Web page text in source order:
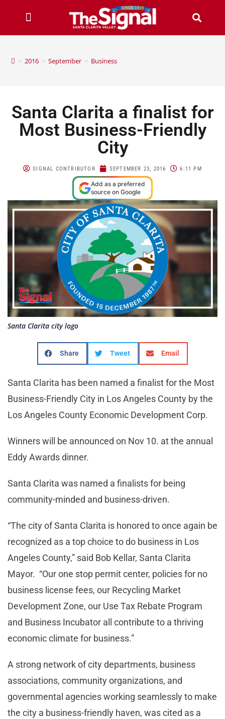
> 2016 > September > Business
Santa Clarita a finalist for
Most Business-Friendly
City
SIGNAL CONTRIBUTOR SEPTEMBER 23, 2016 6:11 PM
Add as a preferred
source on Google
Santa Clarita city logo
Share Tweet Email
Santa Clarita has been named a finalist for the Most
Business-Friendly City in Los Angeles County by the
Los Angeles County Economic Development Corp.
Winners will be announced on Nov 10. at the annual
Eddy Awards dinner.
Santa Clarita was named a finalists for being
community-minded and business-driven.
“The city of Santa Clarita is honored to once again be
recognized as a top choice to do business in Los
Angeles County,” said Bob Kellar, Santa Clarita
Mayor. “Our one stop permit center, policies for no
business license fees, our Recycling Market
Development Zone, our Use Tax Rebate Program
and Business Incubator all contribute to a thriving
economic climate for business.”
A strong network of city departments, business
associations, community organizations, and
governmental agencies working seamlessly to make
the city a business-friendly haven, was cited as a